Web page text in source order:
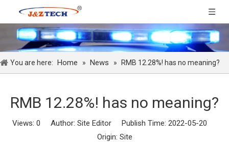
You are here: Home » News » RMB 12.28%! has no meaning?
RMB 12.28%! has no meaning?
Views: 0 Author: Site Editor Publish Time: 2022-05-20
Origin: Site